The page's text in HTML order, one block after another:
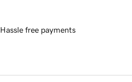
Hassle free payments